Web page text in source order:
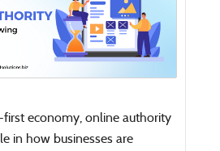
economy, online authority
in how businesses are